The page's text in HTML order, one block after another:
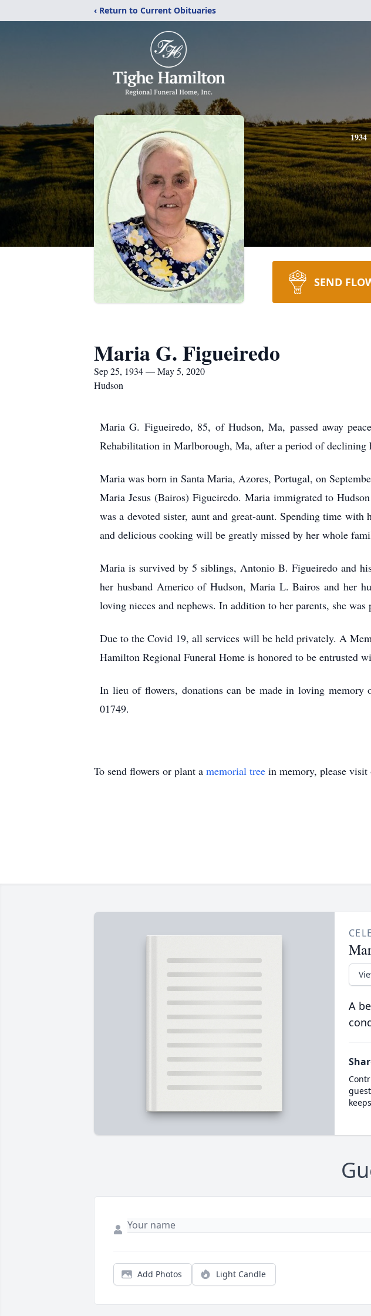
‹ Return to Current Obituaries
1934
SEND
Maria G. Figueiredo
Sep 25, 1934 — May 5, 2020
Hudson
Maria G. Figueiredo, 85, of Hudson, Ma, passed away
Rehabilitation in Marlborough, Ma, after a period of declining
Maria was born in Santa Maria, Azores, Portugal, on
Maria Jesus (Bairos) Figueiredo. Maria immigrated to
was a devoted sister, aunt and great-aunt. Spending time
and delicious cooking will be greatly missed by her whole
Maria is survived by 5 siblings, Antonio B. Figueiredo and
her husband Americo of Hudson, Maria L. Bairos and her
loving nieces and nephews. In addition to her parents, she
Due to the Covid 19, all services will be held privately. A
Hamilton Regional Funeral Home is honored to be entrusted
In lieu of flowers, donations can be made in loving
01749.
To send flowers or plant a memorial tree in memory, please visit
A
Add Photos Light Candle